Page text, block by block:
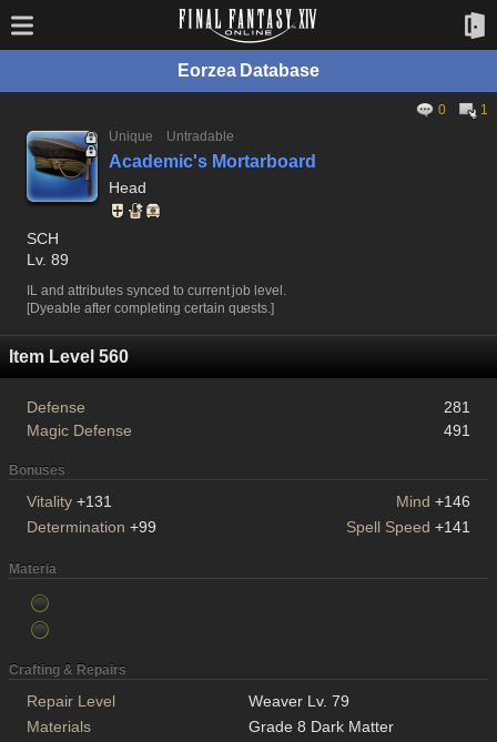
Eorzea Database
0
1
Unique
Untradable
Academic's Mortarboard
Head
SCH
Lv. 89
IL and attributes synced to current job level.
[Dyeable after completing certain quests.]
Item Level 560
Defense
281
Magic Defense
491
Bonuses
Vitality +131 Mind +146
Determination +99 Spell Speed +141
Materia
Crafting & Repairs
Repair Level
Weaver Lv. 79
Materials
Grade 8 Dark Matter